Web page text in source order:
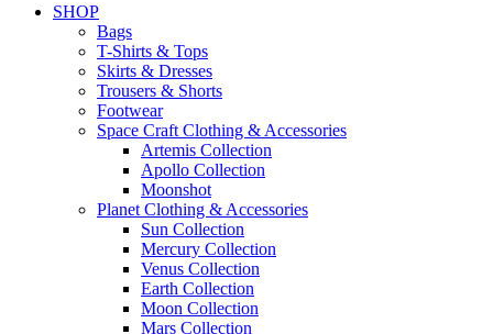
SHOP
Bags
T-Shirts & Tops
Skirts & Dresses
Trousers & Shorts
Footwear
Space Craft Clothing & Accessories
Artemis Collection
Apollo Collection
Moonshot
Planet Clothing & Accessories
Sun Collection
Mercury Collection
Venus Collection
Earth Collection
Moon Collection
Mars Collection